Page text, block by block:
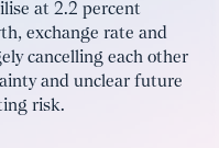
at 2.2 percent
exchange rate and
cancelling each other
and unclear future
risk.